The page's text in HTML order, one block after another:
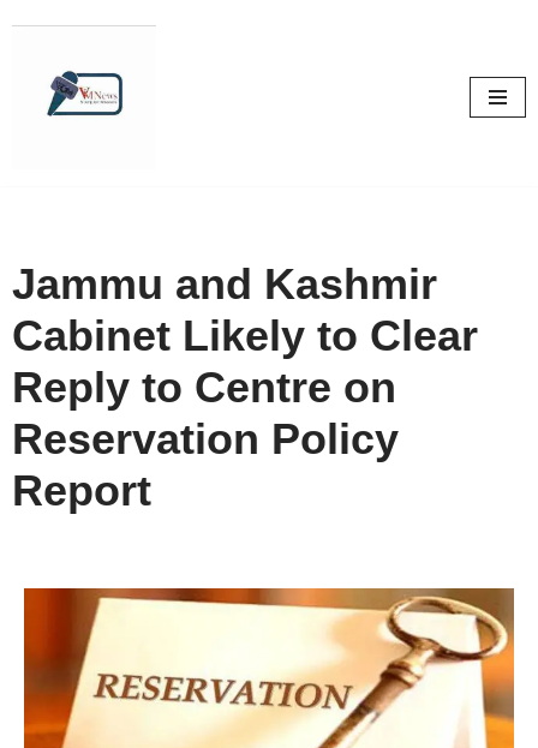
Jammu and Kashmir
Cabinet Likely to Clear
Reply to Centre on
Reservation Policy
Report